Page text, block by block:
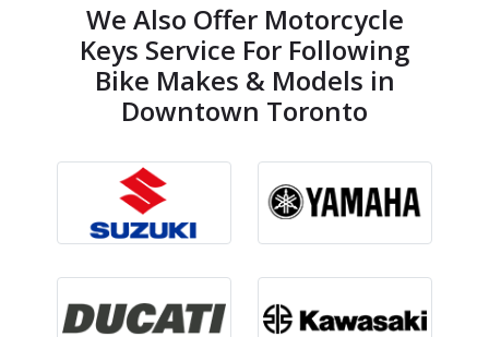
We Also Offer Motorcycle
Keys Service For Following
Bike Makes & Models in
Downtown Toronto